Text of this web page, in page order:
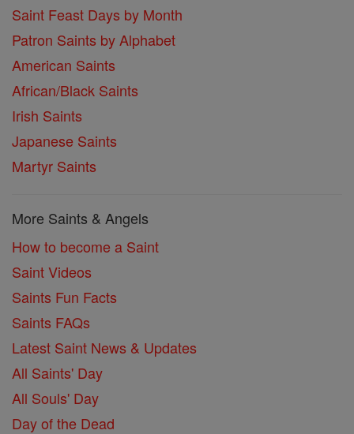
Saint Feast Days by Month
Patron Saints by Alphabet
American Saints
African/Black Saints
Irish Saints
Japanese Saints
Martyr Saints
More Saints & Angels
How to become a Saint
Saint Videos
Saints Fun Facts
Saints FAQs
Latest Saint News & Updates
All Saints' Day
All Souls' Day
Day of the Dead